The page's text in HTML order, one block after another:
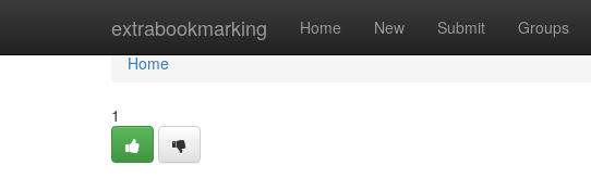
extrabookmarking Home New Submit Groups
Home
Home
1